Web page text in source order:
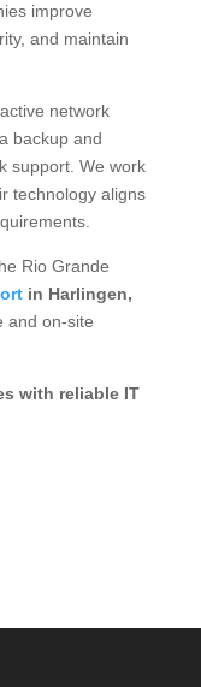
improve
and maintain
network
backup and
support. We work
technology aligns
Rio Grande
in Harlingen,
and on-site
with reliable IT